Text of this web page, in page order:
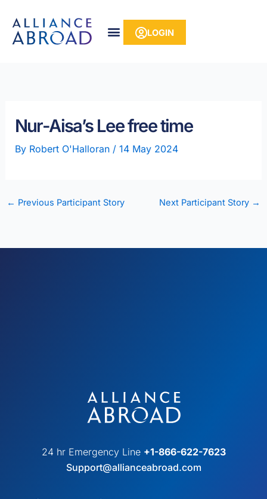
content
LOGIN
Nur-Aisa’s Lee free time
By Robert O'Halloran / 14 May 2024
← Previous Participant Story Next Participant Story →
24 hr Emergency Line +1-866-622-7623
Support@allianceabroad.com